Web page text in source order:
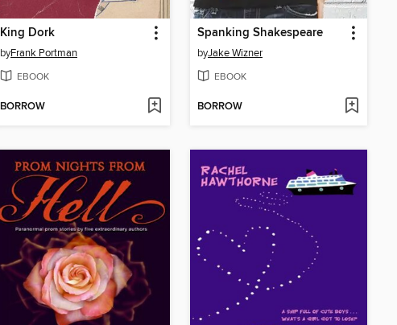
King Dork
byFrank Portman
EBOOK
BORROW
Spanking Shakespeare
byJake Wizner
EBOOK
BORROW